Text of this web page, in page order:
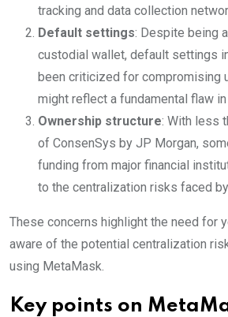
tracking and data collection
Default settings: Despite being
custodial wallet, default settings
been criticized for compromising
might reflect a fundamental flaw
Ownership structure: With less
of ConsenSys by JP Morgan,
funding from major financial
to the centralization risks faced
These concerns highlight the need for
aware of the potential centralization
using MetaMask.
Key points on